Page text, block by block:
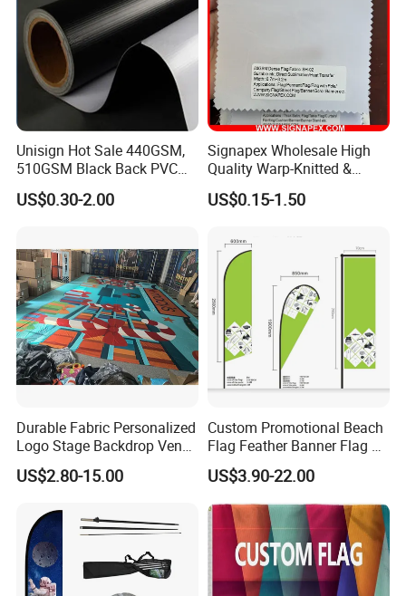
Artwork requirements and guidelines
Before proceeding with the production of mock up, we will need
Unisign Hot Sale 440GSM,
510GSM Black Back PVC
Flex Banner, Frontlit Banner
US$0.30-2.00
Signapex Wholesale High
Quality Warp-Knitted &
Woven Flag Fabric Roll for
Direct Sublimation/Heat
US$0.15-1.50
Durable Fabric Personalized
Logo Stage Backdrop Venue
Theater Event
US$2.80-15.00
Custom Promotional Beach
Flag Feather Banner Flag Kit
Ground Spike Teardrop
Flags for Sale
US$3.90-22.00